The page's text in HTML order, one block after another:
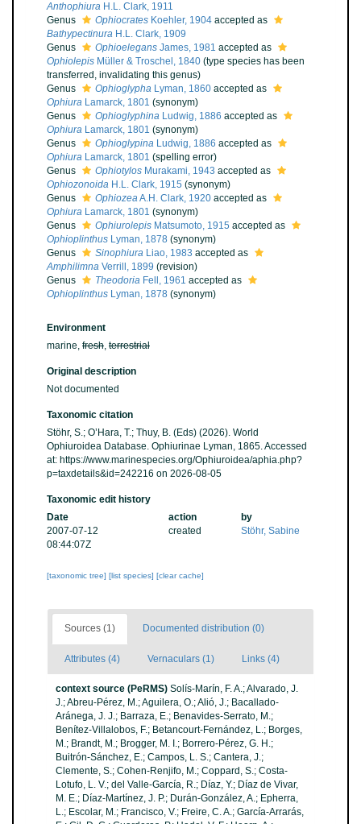
Anthophiura H.L. Clark, 1911
Genus
Ophiocrates Koehler, 1904 accepted as
Bathypectinura H.L. Clark, 1909
Genus
Ophioelegans James, 1981 accepted as
Ophiolepis Müller & Troschel, 1840 (type species has been
transferred, invalidating this genus)
Genus
Ophioglypha Lyman, 1860 accepted as
Ophiura Lamarck, 1801 (synonym)
Genus
Ophioglyphina Ludwig, 1886 accepted as
Ophiura Lamarck, 1801 (synonym)
Genus
Ophioglypina Ludwig, 1886 accepted as
Ophiura Lamarck, 1801 (spelling error)
Genus
Ophiotylos Murakami, 1943 accepted as
Ophiozonoida H.L. Clark, 1915 (synonym)
Genus
OphiozeaA.H. Clark, 1920 accepted as
Ophiura Lamarck, 1801 (synonym)
Genus
Ophiurolepis Matsumoto, 1915 accepted as
Ophioplinthus Lyman, 1878 (synonym)
Genus
Sinophiura Liao, 1983 accepted as
Amphilimna Verrill, 1899 (revision)
Genus
Theodoria Fell, 1961 accepted as
Ophioplinthus Lyman, 1878 (synonym)
Environment
marine, fresh, terrestrial
Original description
Not documented
Taxonomic citation
Stöhr, S.; O’Hara, T.; Thuy, B. (Eds) (2026). World
Ophiuroidea Database. Ophiurinae Lyman, 1865. Accessed
at: https://www.marinespecies.org/Ophiuroidea/aphia.php?
p=taxdetails&id=242216 on 2026-08-05
Taxonomic edit history
Date
action
by
2007-07-12
08:44:07Z
created Stöhr, Sabine
[taxonomic tree] [list species] [clear cache]
Sources (1) Documented distribution (0)
Attributes (4) Vernaculars (1) Links (4)
context source (PeRMS) Solís-Marín, F. A.; Alvarado, J.
J.; Abreu-Pérez, M.; Aguilera, O.; Alió, J.; Bacallado-
Aránega, J. J.; Barraza, E.; Benavides-Serrato, M.;
Benítez-Villalobos, F.; Betancourt-Fernández, L.; Borges,
M.; Brandt, M.; Brogger, M. I.; Borrero-Pérez, G. H.;
Buitrón-Sánchez, E.; Campos, L. S.; Cantera, J.;
Clemente, S.; Cohen-Renjifo, M.; Coppard, S.; Costa-
Lotufo, L. V.; del Valle-García, R.; Díaz, Y.; Díaz de Vivar,
M. E.; Díaz-Martínez, J. P.; Durán-González, A.; Epherra,
L.; Escolar, M.; Francisco, V.; Freire, C. A.; García-Arrarás,